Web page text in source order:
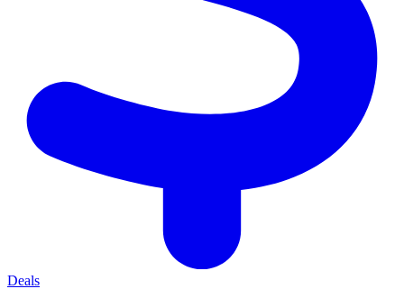
Deals